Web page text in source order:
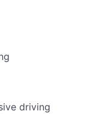
driving